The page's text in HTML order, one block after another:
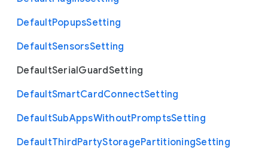
DefaultPopupsSetting
DefaultSensorsSetting
DefaultSerialGuardSetting
DefaultSmartCardConnectSetting
DefaultSubAppsWithoutPromptsSetting
DefaultThirdPartyStoragePartitioningSetting